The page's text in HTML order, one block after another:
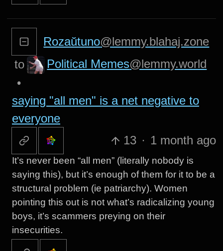
Rozaŭtuno@lemmy.blahaj.zone
to
Political Memes@lemmy.world
•
saying "all men" is a net negative to
everyone
13 · 1 month ago
It’s never been “all men” (literally nobody is
saying this), but it’s enough of them for it to be a
structural problem (ie patriarchy). Women
pointing this out is not what’s radicalizing young
boys, it’s scammers preying on their
insecurities.